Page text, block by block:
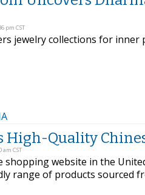
pm CST
jewelry collections for
High-Quality
CST
shopping website in the
range of products sourced